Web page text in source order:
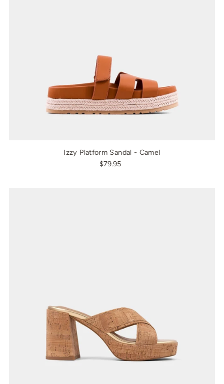
Izzy Platform Sandal - Camel
$79.95